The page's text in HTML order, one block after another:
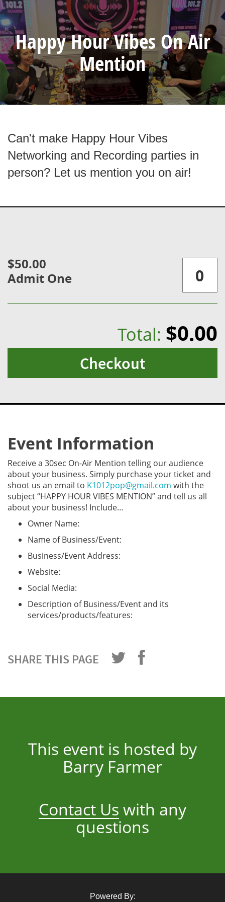
Happy Hour Vibes On Air
Mention
Can't make Happy Hour Vibes
Networking and Recording parties in
person? Let us mention you on air!
$50.00
Admit One
Total: $0.00
Checkout
Event Information
Receive a 30sec On-Air Mention telling our audience
about your business. Simply purchase your ticket and
shoot us an email to K1012pop@gmail.com with the
subject “HAPPY HOUR VIBES MENTION” and tell us all
about your business! Include…
Owner Name:
Name of Business/Event:
Business/Event Address:
Website:
Social Media:
Description of Business/Event and its
services/products/features:
SHARE THIS PAGE
This event is hosted by
Barry Farmer
Contact Us with any
questions
Powered By: